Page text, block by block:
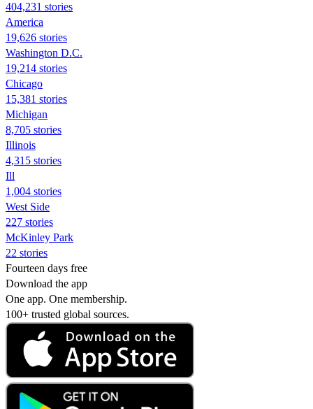
404,231 stories
America
19,626 stories
Washington D.C.
19,214 stories
Chicago
15,381 stories
Michigan
8,705 stories
Illinois
4,315 stories
Ill
1,004 stories
West Side
227 stories
McKinley Park
22 stories
Fourteen days free
Download the app
One app. One membership.
100+ trusted global sources.